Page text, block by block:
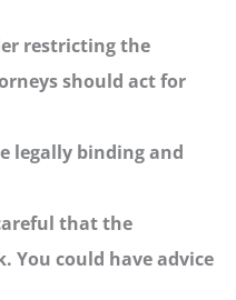
restricting the
should act for
legally binding and
that the
You could have advice